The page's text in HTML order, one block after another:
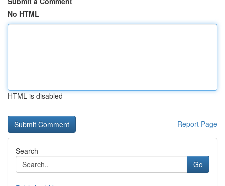
No HTML
HTML is disabled
Report Page
Search
Go